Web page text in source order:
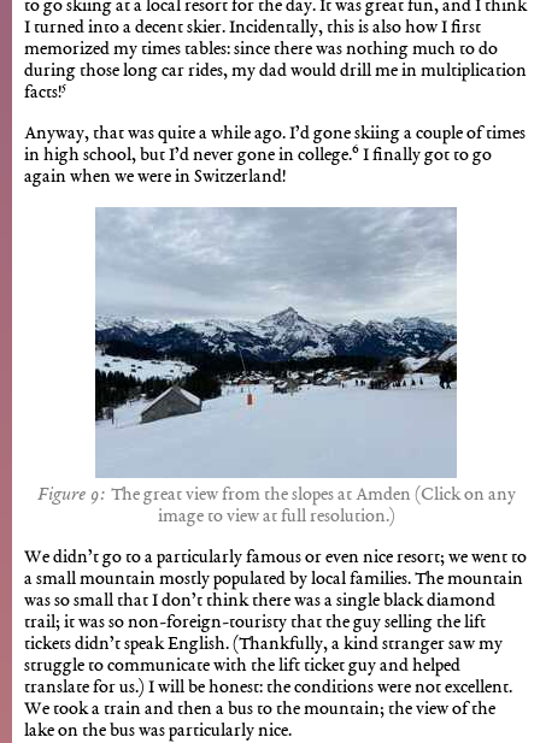
to go skiing at a local resort for the day. It was great fun, and I think
I turned into a decent skier. Incidentally, this is also how I first
memorized my times tables: since there was nothing much to do
during those long car rides, my dad would drill me in multiplication
facts!5
Anyway, that was quite a while ago. I’d gone skiing a couple of times
in high school, but I’d never gone in college.6 I finally got to go
again when we were in Switzerland!
The great view from the slopes at Amden (Click on any
image to view at full resolution.)
We didn’t go to a particularly famous or even nice resort; we went to
a small mountain mostly populated by local families. The mountain
was so small that I don’t think there was a single black diamond
trail; it was so non-foreign-touristy that the guy selling the lift
tickets didn’t speak English. (Thankfully, a kind stranger saw my
struggle to communicate with the lift ticket guy and helped
translate for us.) I will be honest: the conditions were not excellent.
We took a train and then a bus to the mountain; the view of the
lake on the bus was particularly nice.